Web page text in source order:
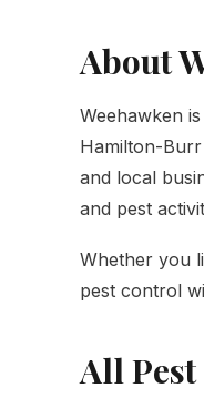
About
Weehawken
Hamilton-
and local
and pest
Whether you
pest control
All